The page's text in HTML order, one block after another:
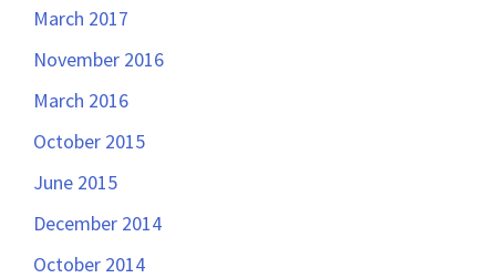
March 2017
November 2016
March 2016
October 2015
June 2015
December 2014
October 2014